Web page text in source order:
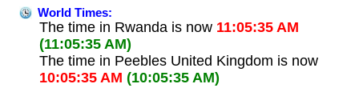
World Times:
The time in Rwanda is now 11:05:35 AM
(11:05:35 AM)
The time in Peebles United Kingdom is now
10:05:35 AM (10:05:35 AM)